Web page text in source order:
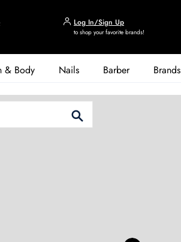
Log In/Sign Up
to shop your favorite brands!
& Body Nails Barber Brands